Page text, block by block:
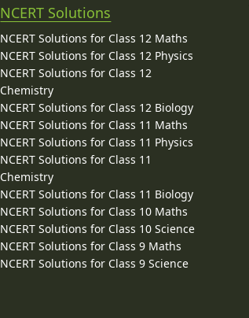
NCERT Solutions
NCERT Solutions for Class 12 Maths
NCERT Solutions for Class 12 Physics
NCERT Solutions for Class 12
Chemistry
NCERT Solutions for Class 12 Biology
NCERT Solutions for Class 11 Maths
NCERT Solutions for Class 11 Physics
NCERT Solutions for Class 11
Chemistry
NCERT Solutions for Class 11 Biology
NCERT Solutions for Class 10 Maths
NCERT Solutions for Class 10 Science
NCERT Solutions for Class 9 Maths
NCERT Solutions for Class 9 Science